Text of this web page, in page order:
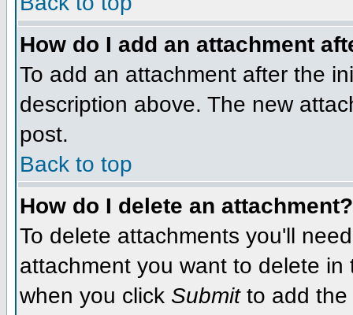
How do I add an attachment
To add an attachment after the
description above. The new
post.
Back to top
How do I delete an attachment?
To delete attachments you'll
attachment you want to delete
when you click Submitto add the